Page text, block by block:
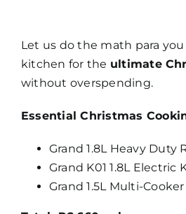
Let us do the math para
kitchen for the ultimate
without overspending.
Essential Christmas
Grand 1.8L Heavy Duty
Grand K01 1.8L Electric
Grand 1.5L Multi-Cooker